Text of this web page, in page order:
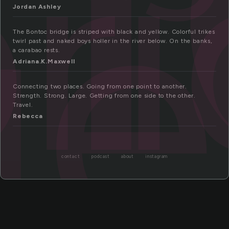
Jordan Ashley
The Bontoc bridge is striped with black and yellow. Colorful trikes
twirl past and naked boys holler in the river below. On the banks,
a carabao rests.
Adriana.K.Maxwell
Connecting two places. Going from one point to another.
Strength. Strong. Large. Getting from one side to the other.
Travel.
Rebecca
contact podcast about instagram